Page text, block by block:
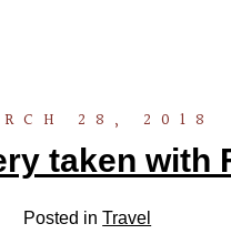
28, 2018
taken with
Posted inTravel